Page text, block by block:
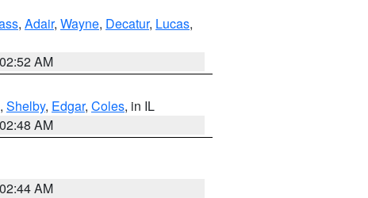
, Adair, Wayne, Decatur, Lucas,
AM
, Shelby, Edgar, Coles, in IL
AM
AM